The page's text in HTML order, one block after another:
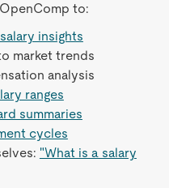
to:
insights
market trends
analysis
ranges
summaries
cycles
"What is a salary